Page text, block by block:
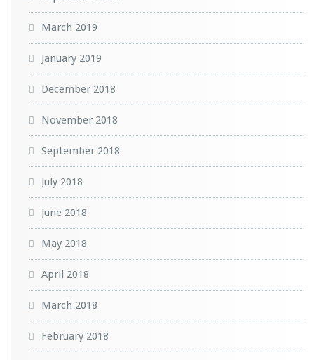
March 2019
January 2019
December 2018
November 2018
September 2018
July 2018
June 2018
May 2018
April 2018
March 2018
February 2018